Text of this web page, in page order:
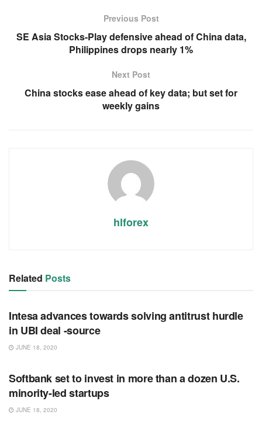
Previous Post
SE Asia Stocks-Play defensive ahead of China data,
Philippines drops nearly 1%
Next Post
China stocks ease ahead of key data; but set for
weekly gains
hlforex
Related Posts
RSS FEED
Intesa advances towards solving antitrust hurdle
in UBI deal -source
JUNE 18, 2020
Softbank set to invest in more than a dozen U.S.
minority-led startups
JUNE 18, 2020